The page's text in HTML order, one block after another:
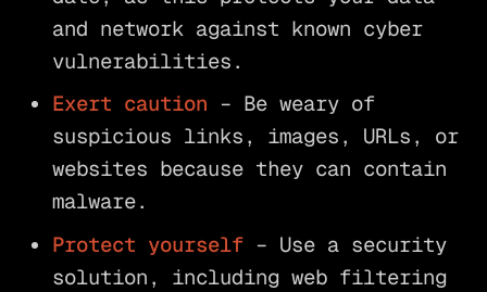
and network against known cyber
vulnerabilities.
Exert caution – Be weary of
suspicious links, images, URLs, or
websites because they can contain
malware.
Protect yourself– Use a security
solution, including web filtering